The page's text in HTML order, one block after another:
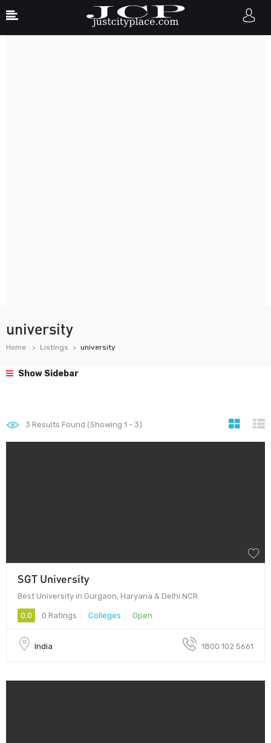
university
Home Listings university
Show Sidebar
3 Results Found (Showing 1 - 3)
SGT University
Best University in Gurgaon, Haryana & Delhi NCR
0.0 0 Ratings Colleges Open
India 1800 102 5661